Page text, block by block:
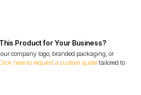
Product for Your Business?
company logo, branded packaging, or
here to request a custom quotetailored to